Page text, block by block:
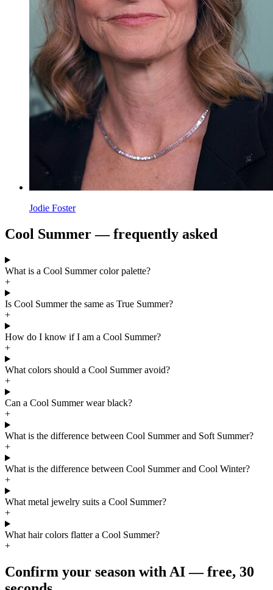
Jodie Foster
Cool Summer — frequently asked
What is a Cool Summer color palette?
+
Is Cool Summer the same as True Summer?
+
How do I know if I am a Cool Summer?
+
What colors should a Cool Summer avoid?
+
Can a Cool Summer wear black?
+
What is the difference between Cool Summer and Soft Summer?
+
What is the difference between Cool Summer and Cool Winter?
+
What metal jewelry suits a Cool Summer?
+
What hair colors flatter a Cool Summer?
+
Confirm your season with AI — free, 30